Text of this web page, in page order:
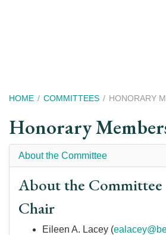
Breadcrumb
HOME COMMITTEES HONORARY
Honorary
About the Committee
About the Committee
Chair
Eileen A. Lacey (